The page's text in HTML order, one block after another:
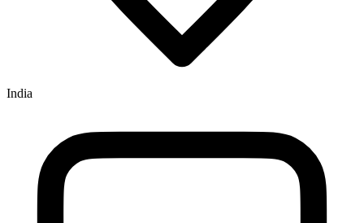
India